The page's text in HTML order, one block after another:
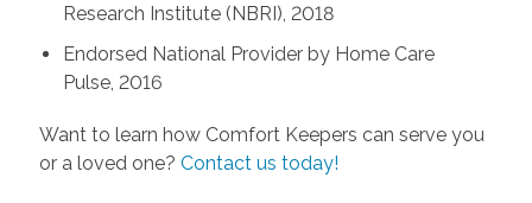
Research Institute (NBRI), 2018
Endorsed National Provider by Home Care
Pulse, 2016
Want to learn how Comfort Keepers can serve you
or a loved one? Contact us today!